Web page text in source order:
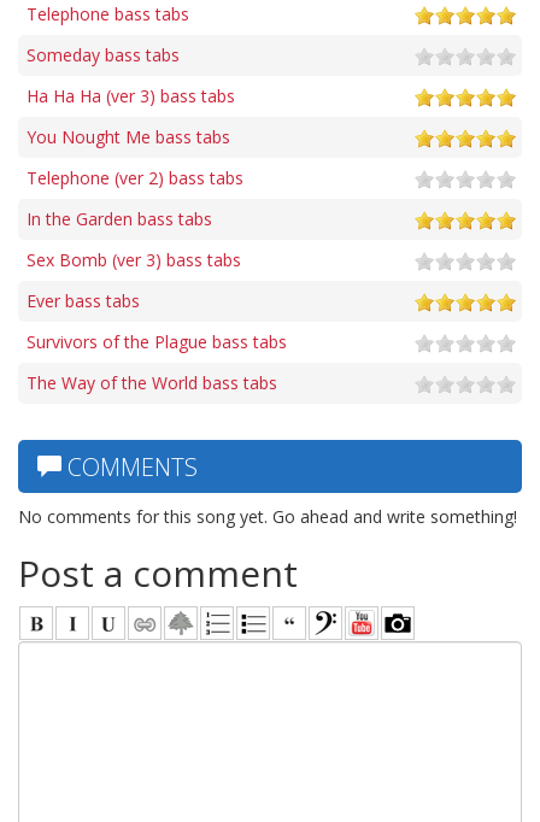
Telephone bass tabs
Someday bass tabs
Ha Ha Ha (ver 3) bass tabs
You Nought Me bass tabs
Telephone (ver 2) bass tabs
In the Garden bass tabs
Sex Bomb (ver 3) bass tabs
Ever bass tabs
Survivors of the Plague bass tabs
The Way of the World bass tabs
COMMENTS
No comments for this song yet. Go ahead and write something!
Post a comment